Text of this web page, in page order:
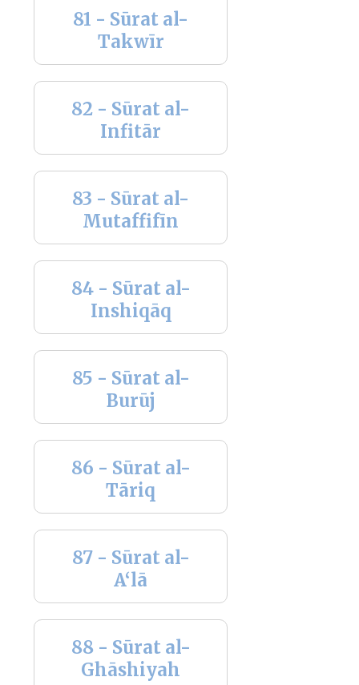
81 - Sūrat al-
Takwīr
82 - Sūrat al-
Infitār
83 - Sūrat al-
Mutaffifīn
84 - Sūrat al-
Inshiqāq
85 - Sūrat al-
Burūj
86 - Sūrat al-
Tāriq
87 - Sūrat al-
A‘lā
88 - Sūrat al-
Ghāshiyah